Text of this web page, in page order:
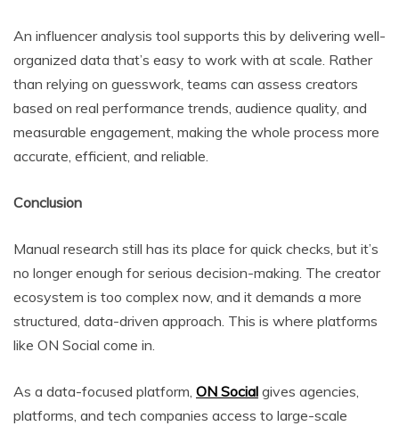
An influencer analysis tool supports this by delivering well-
organized data that’s easy to work with at scale. Rather
than relying on guesswork, teams can assess creators
based on real performance trends, audience quality, and
measurable engagement, making the whole process more
accurate, efficient, and reliable.
Conclusion
Manual research still has its place for quick checks, but it’s
no longer enough for serious decision-making. The creator
ecosystem is too complex now, and it demands a more
structured, data-driven approach. This is where platforms
like ON Social come in.
As a data-focused platform, ON Social gives agencies,
platforms, and tech companies access to large-scale